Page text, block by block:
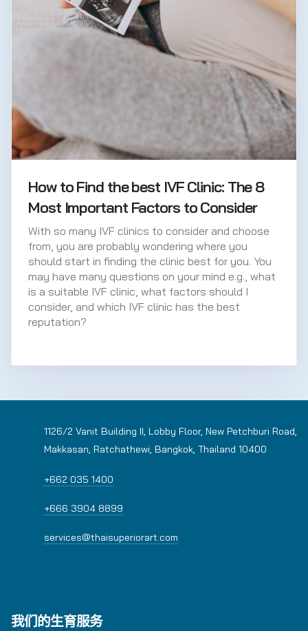
How to Find the best IVF Clinic: The 8
Most Important Factors to Consider
With so many IVF clinics to consider and choose
from, you are probably wondering where you
should start in finding the clinic best for you. You
may have many questions on your mind e.g., what
is a suitable IVF clinic, what factors should I
consider, and which IVF clinic has the best
reputation?
1126/2 Vanit Building II, Lobby Floor, New Petchburi Road,
Makkasan, Ratchathewi, Bangkok, Thailand 10400
+662 035 1400
+666 3904 8899
services@thaisuperiorart.com
我们的生育服务